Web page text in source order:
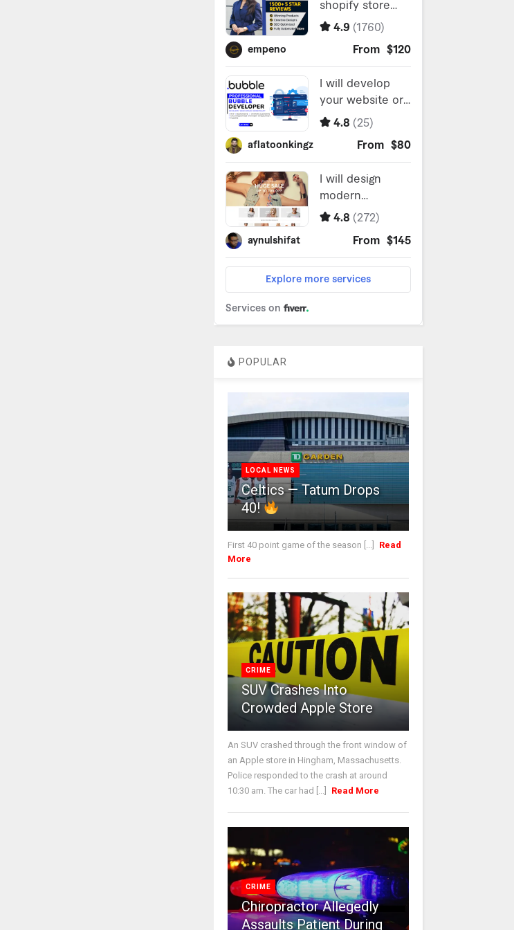
POPULAR
LOCAL NEWS
Celtics — Tatum Drops
40!
First 40 point game of the season [...]
Read
More
CRIME
SUV Crashes Into
Crowded Apple Store
An SUV crashed through the front window of
an Apple store in Hingham, Massachusetts.
Police responded to the crash at around
10:30 am. The car had [...]
Read More
CRIME
Chiropractor Allegedly
Assaults Patient During